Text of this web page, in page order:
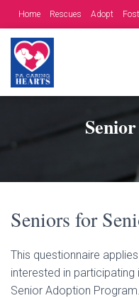
Home Rescues Adopt
Seniors for
This questionnaire
interested in participating
Senior Adoption Program.